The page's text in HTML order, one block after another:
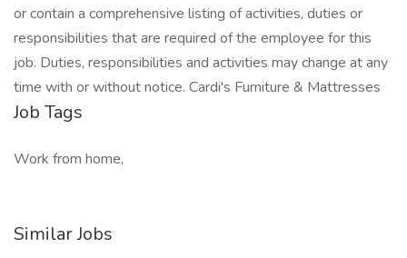
or contain a comprehensive listing of activities, duties or
responsibilities that are required of the employee for this
job. Duties, responsibilities and activities may change at any
time with or without notice. Cardi's Furniture & Mattresses
Job Tags
Work from home,
Similar Jobs